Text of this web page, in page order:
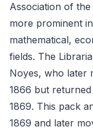
Association of
more prominent
mathematical,
fields. The
Noyes, who later
1866 but
1869. This pack
1869 and later